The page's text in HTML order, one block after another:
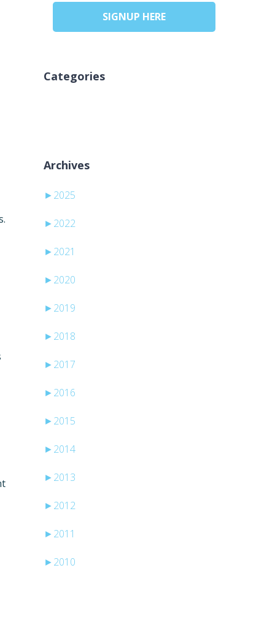
SIGNUP HERE
Categories
Archives
► 2025
► 2022
► 2021
► 2020
► 2019
► 2018
► 2017
► 2016
► 2015
► 2014
► 2013
► 2012
► 2011
► 2010